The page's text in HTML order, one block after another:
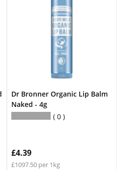
Dr Bronner Organic Lip Balm
Naked - 4g
0
£4.39
£1097.50 per 1kg